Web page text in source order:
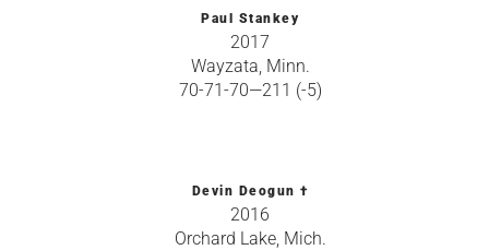
Paul Stankey
2017
Wayzata, Minn.
70-71-70—211 (-5)
Devin Deogun †
2016
Orchard Lake, Mich.